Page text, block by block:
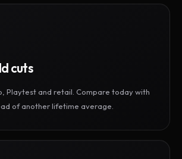
cuts
Playtest and retail. Compare today with
of another lifetime average.